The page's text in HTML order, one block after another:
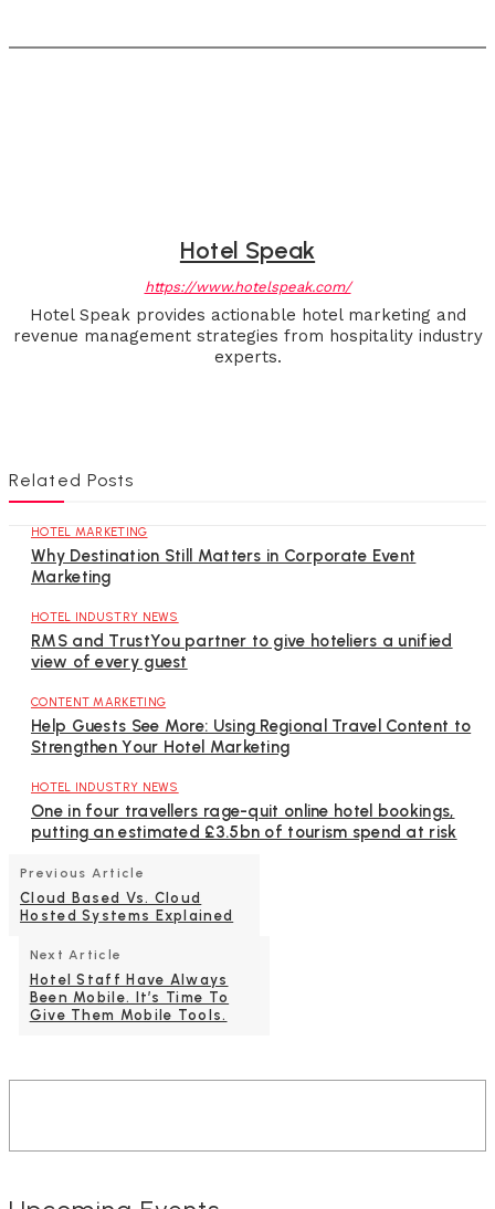
Hotel Speak
https://www.hotelspeak.com/
Hotel Speak provides actionable hotel marketing and
revenue management strategies from hospitality industry
experts.
Related Posts
HOTEL MARKETING
Why Destination Still Matters in Corporate Event
Marketing
HOTEL INDUSTRY NEWS
RMS and TrustYou partner to give hoteliers a unified
view of every guest
CONTENT MARKETING
Help Guests See More: Using Regional Travel Content to
Strengthen Your Hotel Marketing
HOTEL INDUSTRY NEWS
One in four travellers rage-quit online hotel bookings,
putting an estimated £3.5bn of tourism spend at risk
Previous Article
Cloud Based Vs. Cloud
Hosted Systems Explained
Next Article
Hotel Staff Have Always
Been Mobile. It’s Time To
Give Them Mobile Tools.